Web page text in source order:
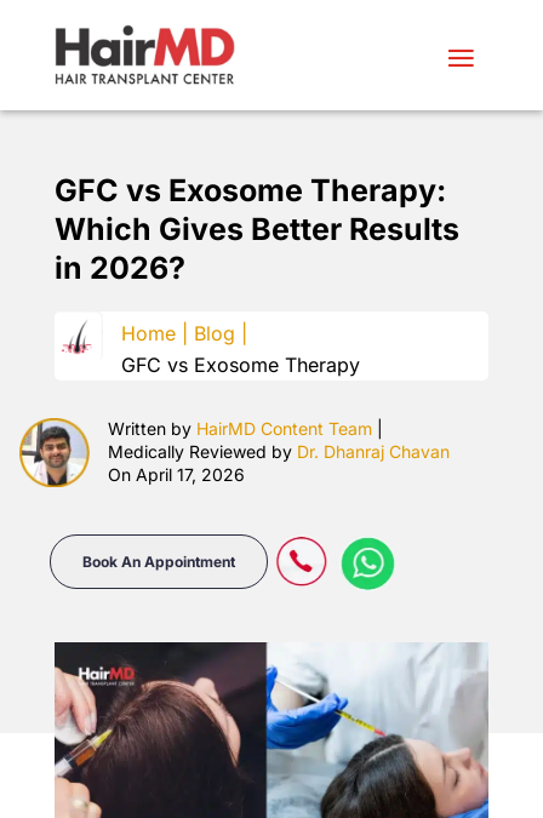
GFC vs Exosome Therapy:
Which Gives Better Results
in 2026?
Home |
Blog |
GFC vs Exosome Therapy
Written by HairMD Content Team
Medically Reviewed by Dr. Dhanraj Chavan
On April 17, 2026
Book An Appointment